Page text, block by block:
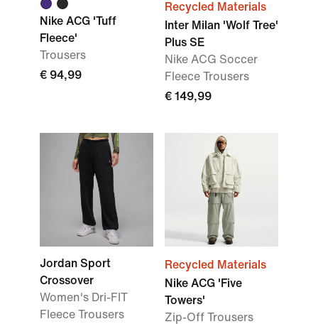
Nike ACG 'Tuff
Fleece'
Trousers
€ 94,99
Recycled Materials
Inter Milan 'Wolf Tree'
Plus SE
Nike ACG Soccer
Fleece Trousers
€ 149,99
Jordan Sport
Crossover
Women's Dri-FIT
Fleece Trousers
Recycled Materials
Nike ACG 'Five
Towers'
Zip-Off Trousers